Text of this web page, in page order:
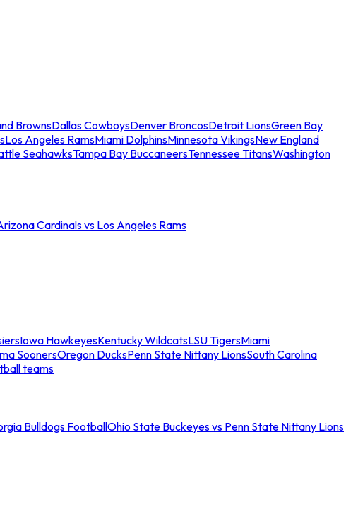
BrownsDallas CowboysDenver BroncosDetroit LionsGreen Bay
Los Angeles RamsMiami DolphinsMinnesota VikingsNew England
SeahawksTampa Bay BuccaneersTennessee TitansWashington
Cardinals vs Los Angeles Rams
Iowa HawkeyesKentucky WildcatsLSU TigersMiami
SoonersOregon DucksPenn State Nittany LionsSouth Carolina
teams
Bulldogs FootballOhio State Buckeyes vs Penn State Nittany Lions